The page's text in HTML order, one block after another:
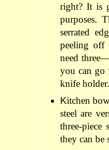
right? It is
purposes.
serrated
peeling off
need
you can go
knife holder.
Kitchen
steel are
three-
they can be